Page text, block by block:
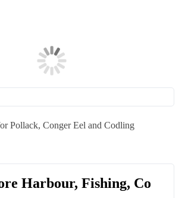
Pollack, Conger Eel and Codling
Harbour, Fishing, Co